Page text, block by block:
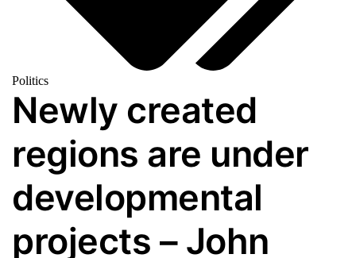
Politics
Newly created
regions are under
developmental
projects – John